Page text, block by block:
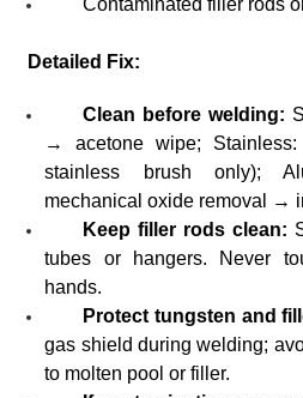
Contaminated filler rods
Detailed Fix:
Clean before welding:
→ acetone wipe; Stainless:
stainless brush only);
mechanical oxide removal →
Keep filler rods clean:
tubes or hangers. Never
hands.
Protect tungsten and
gas shield during welding;
to molten pool or filler.